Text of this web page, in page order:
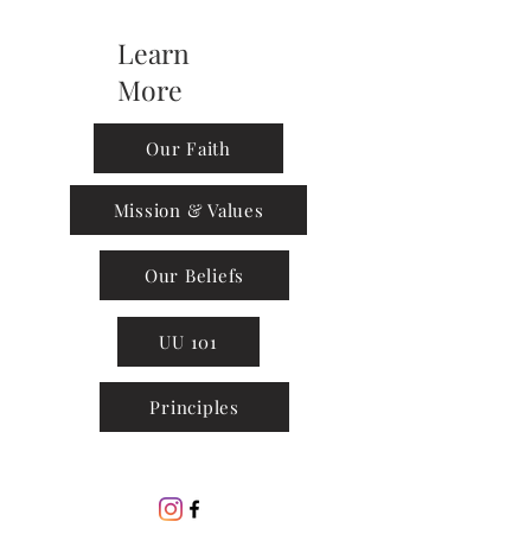
Learn
More
Our Faith
Mission & Values
Our Beliefs
UU 101
Principles